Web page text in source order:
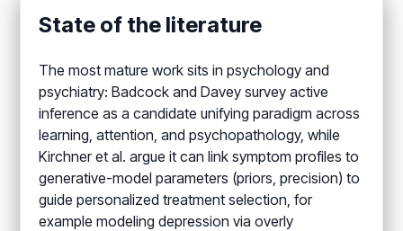
State of the literature
The most mature work sits in psychology and
psychiatry: Badcock and Davey survey active
inference as a candidate unifying paradigm across
learning, attention, and psychopathology, while
Kirchner et al. argue it can link symptom profiles to
generative-model parameters (priors, precision) to
guide personalized treatment selection, for
example modeling depression via overly